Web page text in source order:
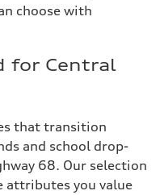
choose with
for Central
that transition
and school drop-
68. Our selection
attributes you value